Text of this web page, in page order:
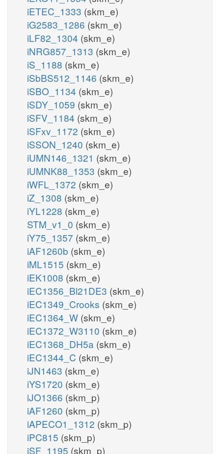
iETEC_1333 (skm_e)
iG2583_1286 (skm_e)
iLF82_1304 (skm_e)
iNRG857_1313 (skm_e)
iS_1188 (skm_e)
iSbBS512_1146 (skm_e)
iSBO_1134 (skm_e)
iSDY_1059 (skm_e)
iSFV_1184 (skm_e)
iSFxv_1172 (skm_e)
iSSON_1240 (skm_e)
iUMN146_1321 (skm_e)
iUMNK88_1353 (skm_e)
iWFL_1372 (skm_e)
iZ_1308 (skm_e)
iYL1228 (skm_e)
STM_v1_0 (skm_e)
iY75_1357 (skm_e)
iAF1260b (skm_e)
iML1515 (skm_e)
iEK1008 (skm_e)
iEC1356_Bl21DE3 (skm_e)
iEC1349_Crooks (skm_e)
iEC1364_W (skm_e)
iEC1372_W3110 (skm_e)
iEC1368_DH5a (skm_e)
iEC1344_C (skm_e)
iJN1463 (skm_e)
iYS1720 (skm_e)
iJO1366 (skm_p)
iAF1260 (skm_p)
iAPECO1_1312 (skm_p)
iPC815 (skm_p)
iSF_1195 (skm_p)